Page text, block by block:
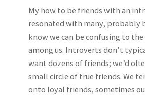
My how to be friends with an
resonated with many, probably
know we can be confusing to
among us. Introverts don’t
want dozens of friends; we’d
small circle of true friends. We
onto loyal friends, sometimes